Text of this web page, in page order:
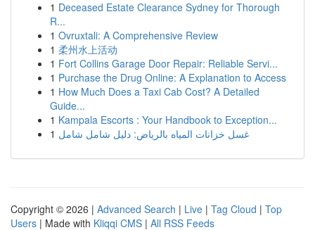
1 Deceased Estate Clearance Sydney for Thorough
R...
1 Ovruxtali: A Comprehensive Review
1 柔州水上活动
1 Fort Collins Garage Door Repair: Reliable Servi...
1 Purchase the Drug Online: A Explanation to Access
1 How Much Does a Taxi Cab Cost? A Detailed
Guide...
1 Kampala Escorts : Your Handbook to Exception...
1 غسل خزانات المياه بالرياض: دليل شامل شامل
Copyright © 2026 | Advanced Search | Live | Tag Cloud | Top
Users | Made with Kliqqi CMS | All RSS Feeds